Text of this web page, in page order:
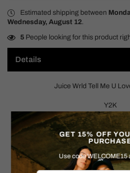
GET 15% OFF
Use code WELCOME15
Estimated shipping between
Wednesday, August 12.
5 People looking for this product
Details
Juice Wrld Tell Me U
Y2K
SIZE:
Pit to Pit: